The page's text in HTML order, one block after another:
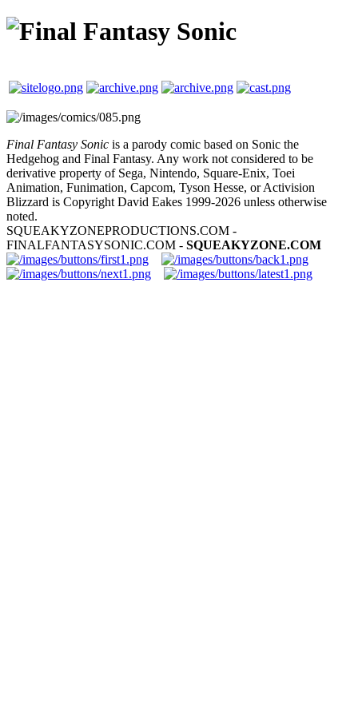
Final Fantasy Sonic is a parody comic based on Sonic the
Hedgehog and Final Fantasy. Any work not considered to be
derivative property of Sega, Nintendo, Square-Enix, Toei
Animation, Funimation, Capcom, Tyson Hesse, or Activision
Blizzard is Copyright David Eakes 1999-2026 unless otherwise
noted.
SQUEAKYZONEPRODUCTIONS.COM -
FINALFANTASYSONIC.COM - SQUEAKYZONE.COM